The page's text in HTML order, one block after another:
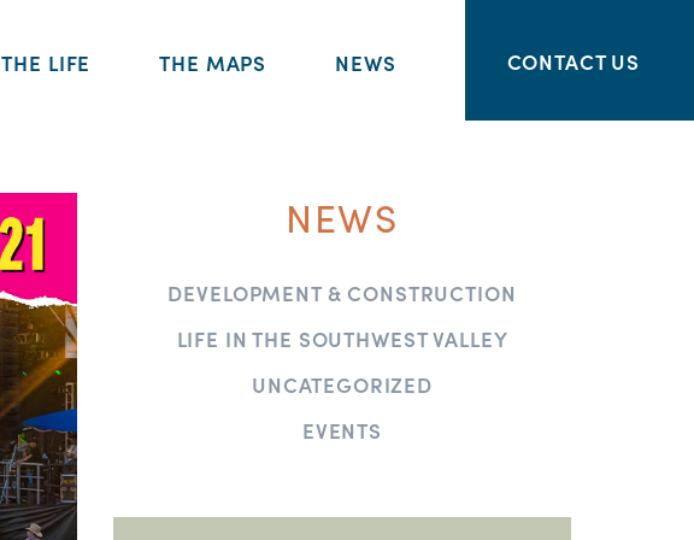
THE LIFE THE MAPS NEWS CONTACT US
NEWS
DEVELOPMENT & CONSTRUCTION
EVENTS
LIFE IN THE SOUTHWEST VALLEY
UNCATEGORIZED